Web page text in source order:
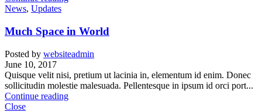
News, Updates
Much Space in World
Posted by websiteadmin
June 10, 2017
Quisque velit nisi, pretium ut lacinia in, elementum id enim. Donec
sollicitudin molestie malesuada. Pellentesque in ipsum id orci port...
Continue reading
Close